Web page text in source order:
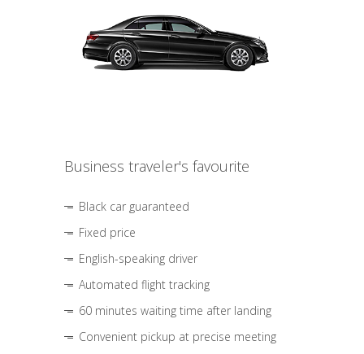
Business traveler's favourite
Black car guaranteed
Fixed price
English-speaking driver
Automated flight tracking
60 minutes waiting time after landing
Convenient pickup at precise meeting